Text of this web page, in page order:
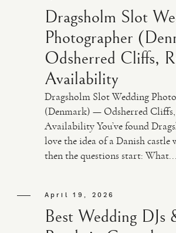
Dragsholm Slot
Photographer
Odsherred Cliffs,
Availability
Dragsholm Slot Wedding
(Denmark) — Odsherred
Availability You’ve found
love the idea of a Danish castle
then the questions start: What...
April 19, 2026
Best Wedding DJs